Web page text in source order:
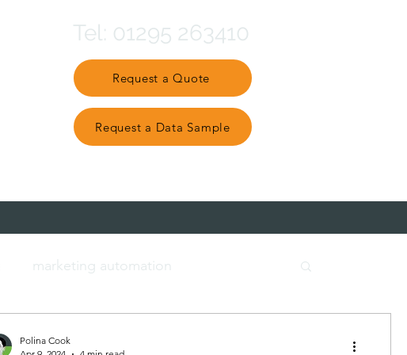
Tel: 01295 263410
Request a Quote
Request a Data Sample
marketing automation
Polina Cook